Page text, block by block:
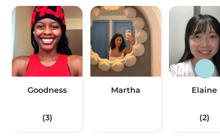
Goodness
(3)
Martha Elaine
(2)